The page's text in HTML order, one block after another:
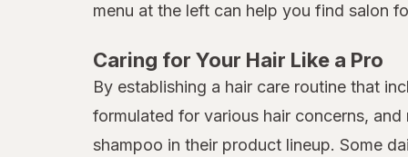
menu at the left can help you find salon
Caring for Your Hair Like a Pro
By establishing a hair care routine that
formulated for various hair concerns,
shampoo in their product lineup. Some